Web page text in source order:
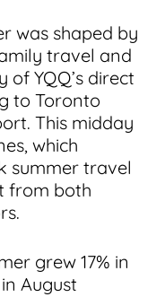
was shaped by
travel and
YQQ’s direct
to Toronto
This midday
which
summer travel
from both
grew 17% in
August